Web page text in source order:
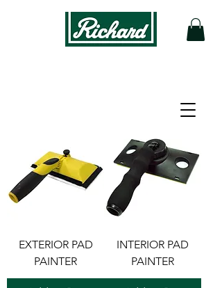
EXTERIOR PAD
PAINTER
INTERIOR PAD
PAINTER